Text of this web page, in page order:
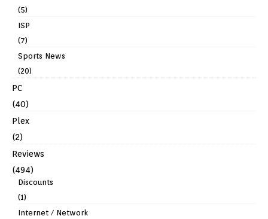
(5)
ISP
(7)
Sports News
(20)
PC
(40)
Plex
(2)
Reviews
(494)
Discounts
(1)
Internet / Network